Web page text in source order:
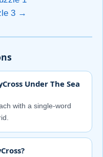
3 →
Under The Sea
with a single-word